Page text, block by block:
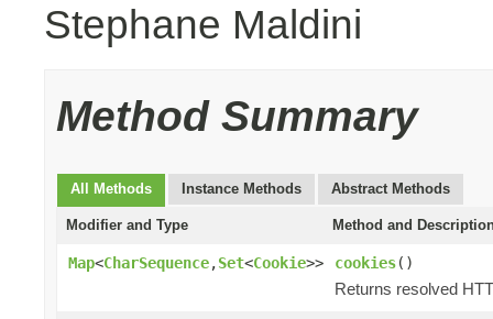
Stephane Maldini
Method Summary
All Methods Instance Methods Abstract Methods
Modifier and Type Method and
Map<CharSequence,Set<Cookie>> cookies()
Returns resolved